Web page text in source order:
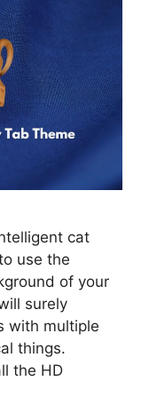
cat
use the
of your
surely
with multiple
things.
the HD